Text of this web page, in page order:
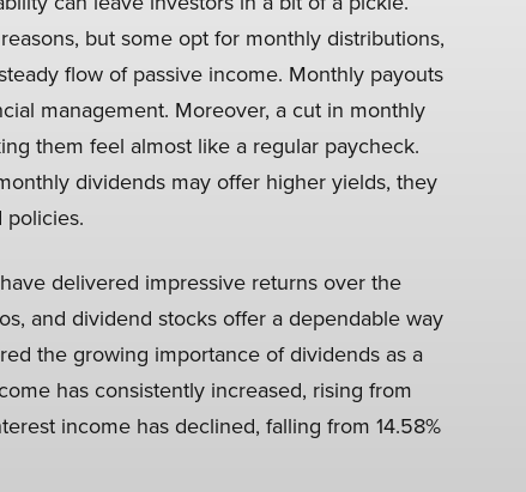
but some opt for monthly distributions,
flow of passive income. Monthly payouts
management. Moreover, a cut in monthly
them feel almost like a regular paycheck.
dividends may offer higher yields, they
delivered impressive returns over the
and dividend stocks offer a dependable way
the growing importance of dividends as a
has consistently increased, rising from
income has declined, falling from 14.58%